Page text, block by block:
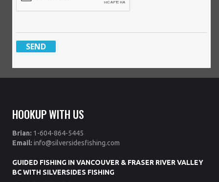
HOOKUP WITH US
Brian: 1-604-864-5445
Email: info@silversidesfishing.com
GUIDED FISHING IN VANCOUVER & FRASER RIVER VALLEY
BC WITH SILVERSIDES FISHING